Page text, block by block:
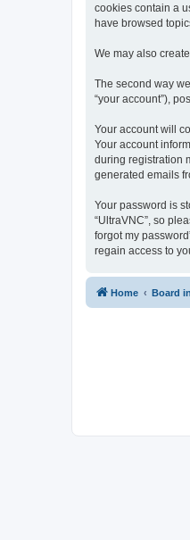
cookies contain a
have browsed
We may also
The second way
“your account”),
Your account will
Your account
during registration
generated emails
Your password is
“UltraVNC”, so
forgot my
regain access to
Home Board